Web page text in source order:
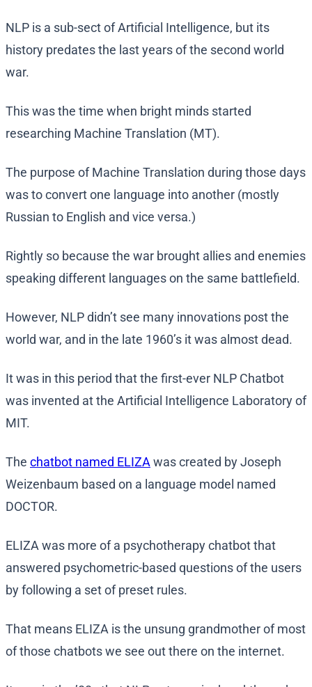
NLP is a sub-sect of Artificial Intelligence, but its
history predates the last years of the second world
war.
This was the time when bright minds started
researching Machine Translation (MT).
The purpose of Machine Translation during those days
was to convert one language into another (mostly
Russian to English and vice versa.)
Rightly so because the war brought allies and enemies
speaking different languages on the same battlefield.
However, NLP didn’t see many innovations post the
world war, and in the late 1960’s it was almost dead.
It was in this period that the first-ever NLP Chatbot
was invented at the Artificial Intelligence Laboratory of
MIT.
The chatbot named ELIZAwas created by Joseph
Weizenbaum based on a language model named
DOCTOR.
ELIZA was more of a psychotherapy chatbot that
answered psychometric-based questions of the users
by following a set of preset rules.
That means ELIZA is the unsung grandmother of most
of those chatbots we see out there on the internet.